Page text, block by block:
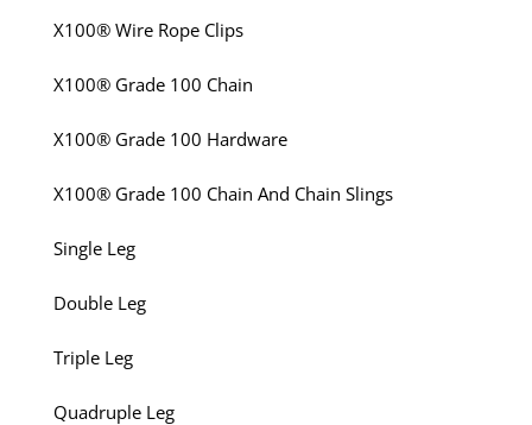
X100® Wire Rope Clips
X100® Grade 100 Chain
X100® Grade 100 Hardware
X100® Grade 100 Chain And Chain Slings
Single Leg
Double Leg
Triple Leg
Quadruple Leg